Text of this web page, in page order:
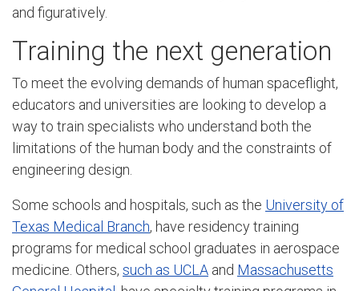
and figuratively.
Training the next generation
To meet the evolving demands of human spaceflight,
educators and universities are looking to develop a
way to train specialists who understand both the
limitations of the human body and the constraints of
engineering design.
Some schools and hospitals, such as the University of
Texas Medical Branch, have residency training
programs for medical school graduates in aerospace
medicine. Others, such as UCLA and Massachusetts